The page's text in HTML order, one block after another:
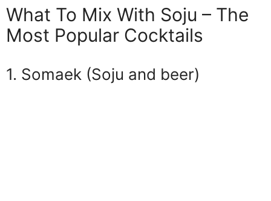
What To Mix With Soju – The
Most Popular Cocktails
1. Somaek (Soju and beer)